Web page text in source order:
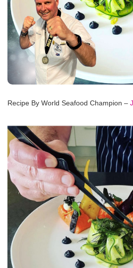
Recipe By World Seafood Champion –